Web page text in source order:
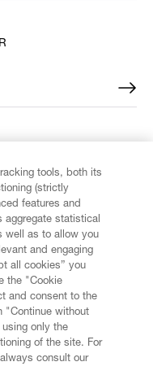
tools, both its
(strictly
features and
aggregate statistical
well as to allow you
and engaging
all cookies” you
the "Cookie
and consent to the
"Continue without
only the
of the site. For
consult our